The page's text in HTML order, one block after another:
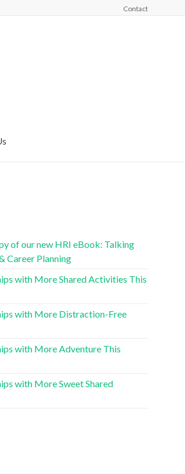
Contact
of our new HRI eBook: Talking
Career Planning
with More Shared Activities This
with More Distraction-Free
with More Adventure This
with More Sweet Shared